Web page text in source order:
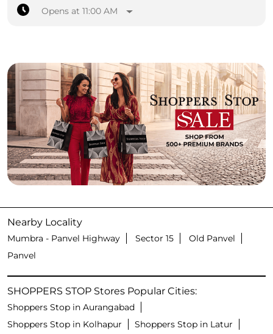
Opens at 11:00 AM
Nearby Locality
Mumbra - Panvel Highway Sector 15
Old Panvel
Panvel
SHOPPERS STOP Stores Popular Cities:
Shoppers Stop in Aurangabad
Shoppers Stop in Kolhapur
Shoppers Stop in Latur